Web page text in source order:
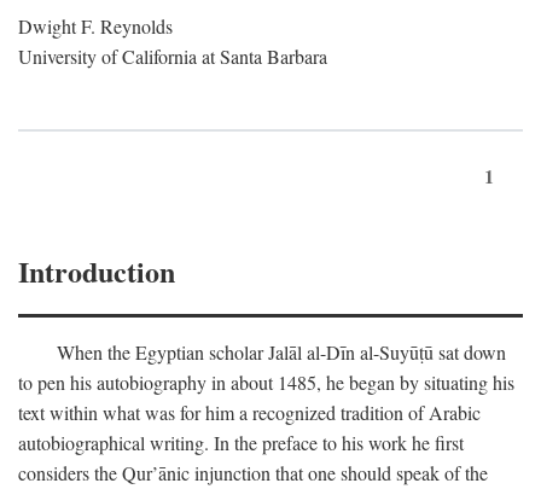
Dwight F. Reynolds
University of California at Santa Barbara
1
Introduction
When the Egyptian scholar Jalāl al-Dīn al-Suyūṭū sat down
to pen his autobiography in about 1485, he began by situating his
text within what was for him a recognized tradition of Arabic
autobiographical writing. In the preface to his work he first
considers the Qur’ānic injunction that one should speak of the